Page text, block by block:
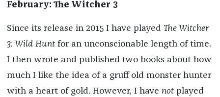
February: The Witcher 3
Since its release in 2015 I have played The Witcher
3: Wild Huntfor an unconscionable length of time.
I then wrote and published two books about how
much I like the idea of a gruff old monster hunter
with a heart of gold. However, I have not played